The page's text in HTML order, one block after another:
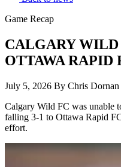
Game Recap
CALGARY WILD
OTTAWA RAPID
July 5, 2026 By Chris Dornan
Calgary Wild FC was unable
falling 3-1 to Ottawa Rapid
effort.